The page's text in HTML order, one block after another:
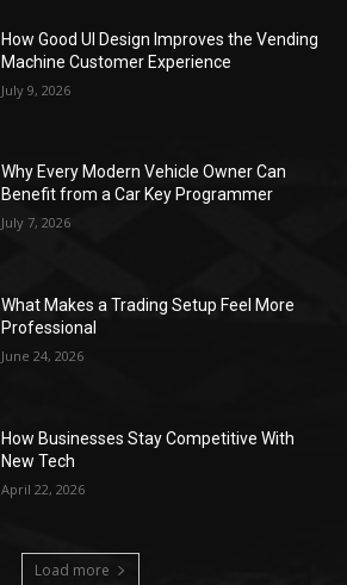
How Good UI Design Improves the Vending
Machine Customer Experience
July 9, 2026
Why Every Modern Vehicle Owner Can
Benefit from a Car Key Programmer
July 7, 2026
What Makes a Trading Setup Feel More
Professional
June 24, 2026
How Businesses Stay Competitive With
New Tech
April 22, 2026
Load more